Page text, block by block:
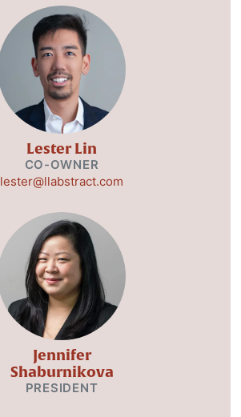
Lester Lin
CO-OWNER
lester@llabstract.com
Jennifer
Shaburnikova
PRESIDENT